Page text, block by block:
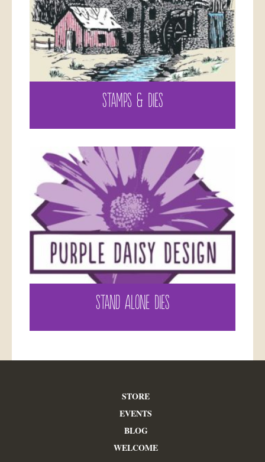
STAMPS & DIES
STAND ALONE DIES
STORE
EVENTS
BLOG
WELCOME